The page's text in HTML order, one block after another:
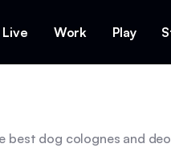
Live Work Play
best dog colognes and